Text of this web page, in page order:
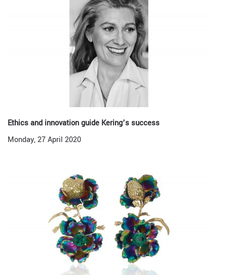
Ethics and innovation guide Kering’s success
Monday, 27 April 2020